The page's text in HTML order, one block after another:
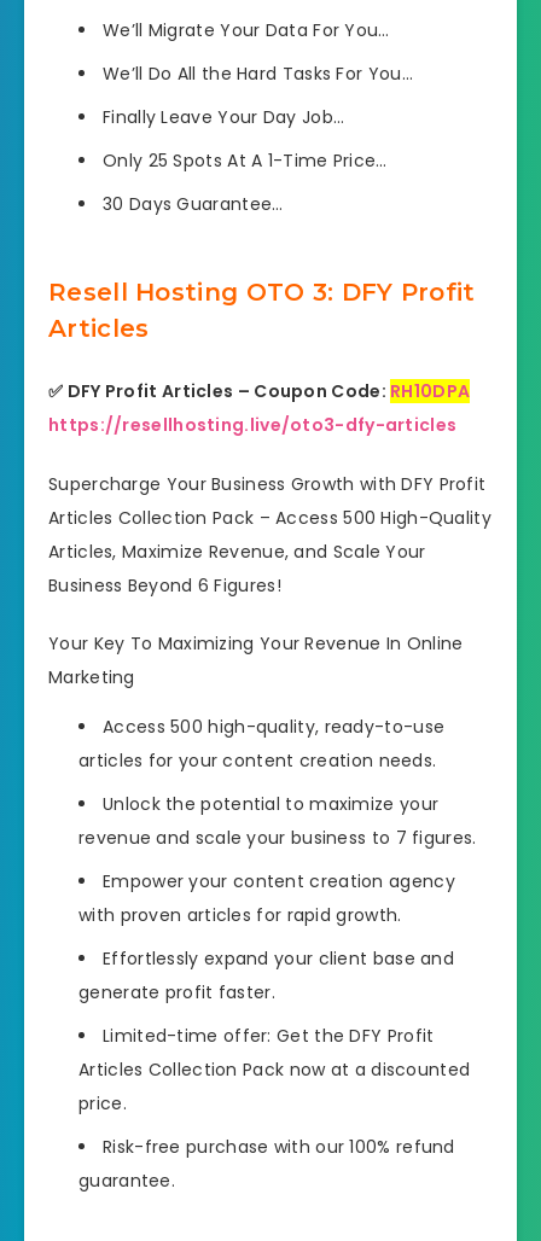
We’ll Migrate Your Data For You…
We’ll Do All the Hard Tasks For You…
Finally LeaveYour Day Job…
Only 25 Spots At A 1-Time Price…
30 Days Guarantee…
Resell Hosting OTO 3: DFY Profit
Articles
✅ DFY Profit Articles – Coupon Code: RH10DPA
https://resellhosting.live/oto3-dfy-articles
Supercharge Your Business Growth with DFY Profit
Articles Collection Pack – Access 500 High-Quality
Articles, Maximize Revenue, and Scale Your
Business Beyond 6 Figures!
Your Key To Maximizing Your Revenue In Online
Marketing
Access 500 high-quality, ready-to-use
articles for your content creation needs.
Unlock the potential to maximize your
revenue and scale your business to 7 figures.
Empower your content creation agency
with proven articles for rapid growth.
Effortlessly expand your client base and
generate profit faster.
Limited-time offer: Get the DFY Profit
Articles Collection Pack now at a discounted
price.
Risk-free purchase with our 100% refund
guarantee.